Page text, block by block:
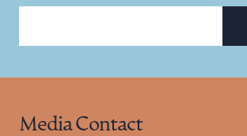
Media Contact